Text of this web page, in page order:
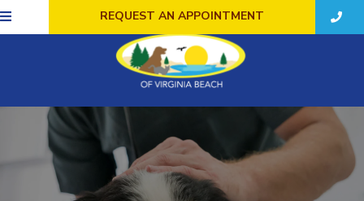
REQUEST AN APPOINTMENT